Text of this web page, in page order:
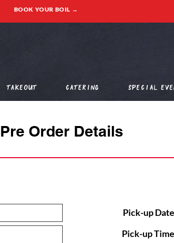
BOOK YOUR BOIL →
Takeout Catering Special
Pre Order Details
Pick-up
Pick-up